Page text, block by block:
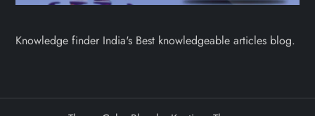
Knowledge finder India's Best knowledgeable articles blog.